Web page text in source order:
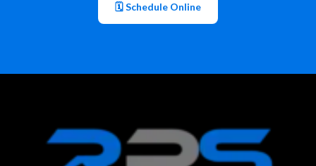
🗓 Schedule Online